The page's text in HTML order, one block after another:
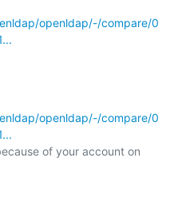
openldap/-/compare/0
openldap/-/compare/0
of your account on